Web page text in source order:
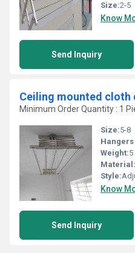
Size:2-5
Know
Send Inquiry
Minimum Order Quantity : 1
Size:5-8
Hangers
Weight:
Material:
Style:
Know
Send Inquiry